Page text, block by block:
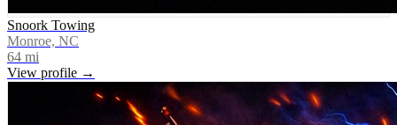
Snoork Towing
Monroe, NC
64 mi
View profile →